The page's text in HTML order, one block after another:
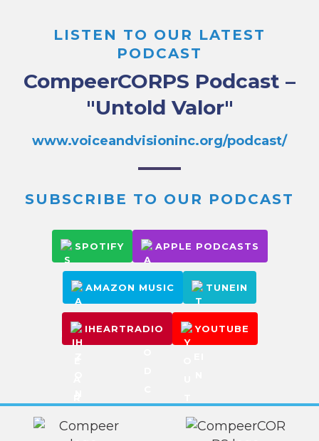
LISTEN TO OUR LATEST
PODCAST
CompeerCORPS Podcast –
"Untold Valor"
www.voiceandvisioninc.org/podcast/
SUBSCRIBE TO OUR PODCAST
SPOTIFY APPLE PODCASTS
AMAZON MUSIC TUNEIN
IHEARTRADIO YOUTUBE